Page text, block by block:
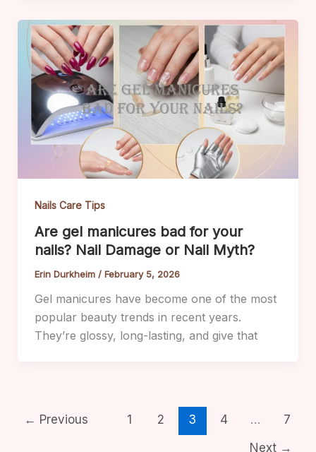
Nails Care Tips
Are gel manicures bad for your
nails? Nail Damage or Nail Myth?
Erin Durkheim / February 5, 2026
Gel manicures have become one of the most
popular beauty trends in recent years.
They’re glossy, long-lasting, and give that
← Previous 1 2 3 4 …
7
Next →